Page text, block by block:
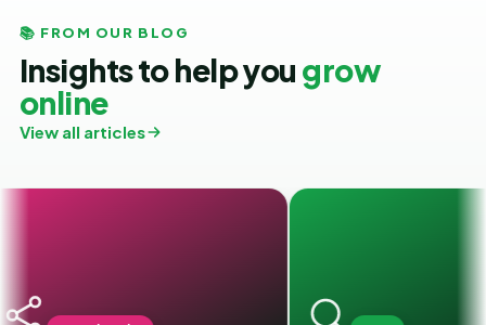
📚 FROM OUR BLOG
Insights to help you grow
online
View all articles